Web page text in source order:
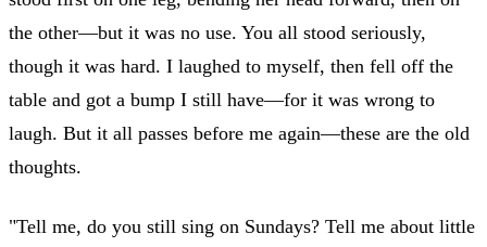
the other—but it was no use. You all stood seriously,
though it was hard. I laughed to myself, then fell off the
table and got a bump I still have—for it was wrong to
laugh. But it all passes before me again—these are the old
thoughts.
"Tell me, do you still sing on Sundays? Tell me about little